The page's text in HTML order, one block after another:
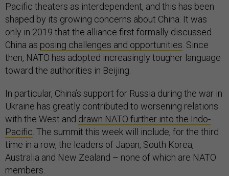
Pacific theaters as interdependent, and this has been
shaped by its growing concerns about China. It was
only in 2019 that the alliance first formally discussed
China as posing challenges and opportunities . Since
then, NATO has adopted increasingly tougher language
toward the authorities in Beijing.
In particular, China’s support for Russia during the war in
Ukraine has greatly contributed to worsening relations
with the West and drawn NATO further into the Indo-
Pacific . The summit this week will include, for the third
time in a row, the leaders of Japan, South Korea,
Australia and New Zealand – none of which are NATO
members.